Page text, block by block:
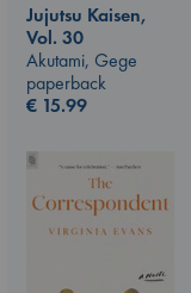
Jujutsu Kaisen,
Vol. 30
Akutami, Gege
paperback
€ 15.99